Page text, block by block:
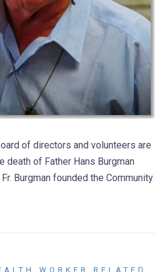
of directors and volunteers are
death of Father Hans Burgman
Burgman founded the Community
WORKER RELATED